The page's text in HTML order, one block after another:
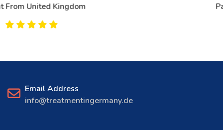
Patient From Canada
Email Address
info@treatmentingermany.de